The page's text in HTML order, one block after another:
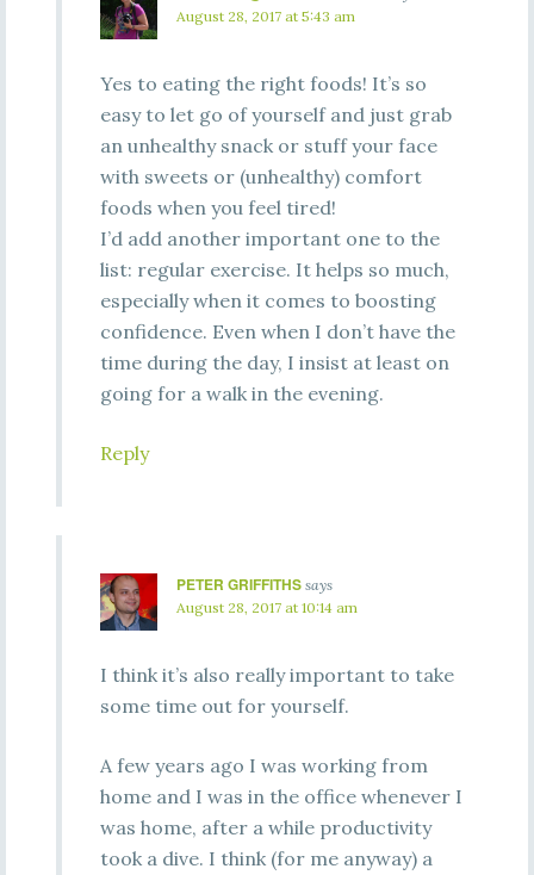
August 28, 2017 at 5:43 am
Yes to eating the right foods! It’s so
easy to let go of yourself and just grab
an unhealthy snack or stuff your face
with sweets or (unhealthy) comfort
foods when you feel tired!
I’d add another important one to the
list: regular exercise. It helps so much,
especially when it comes to boosting
confidence. Even when I don’t have the
time during the day, I insist at least on
going for a walk in the evening.
Reply
PETER GRIFFITHS says
August 28, 2017 at 10:14 am
I think it’s also really important to take
some time out for yourself.
A few years ago I was working from
home and I was in the office whenever I
was home, after a while productivity
took a dive. I think (for me anyway) a